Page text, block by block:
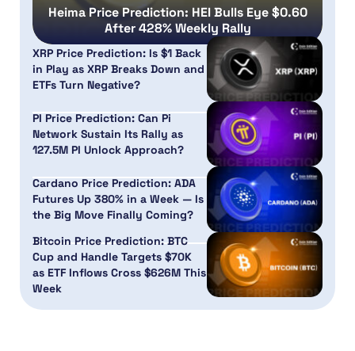
Heima Price Prediction: HEI Bulls Eye $0.60
After 428% Weekly Rally
XRP Price Prediction: Is $1 Back
in Play as XRP Breaks Down and
ETFs Turn Negative?
PI Price Prediction: Can Pi
Network Sustain Its Rally as
127.5M PI Unlock Approach?
Cardano Price Prediction: ADA
Futures Up 380% in a Week — Is
the Big Move Finally Coming?
Bitcoin Price Prediction: BTC
Cup and Handle Targets $70K
as ETF Inflows Cross $626M This
Week